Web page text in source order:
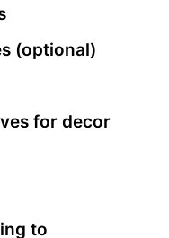
(optional)
for decor
to